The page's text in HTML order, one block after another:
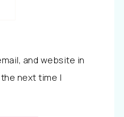
and website in
next time I